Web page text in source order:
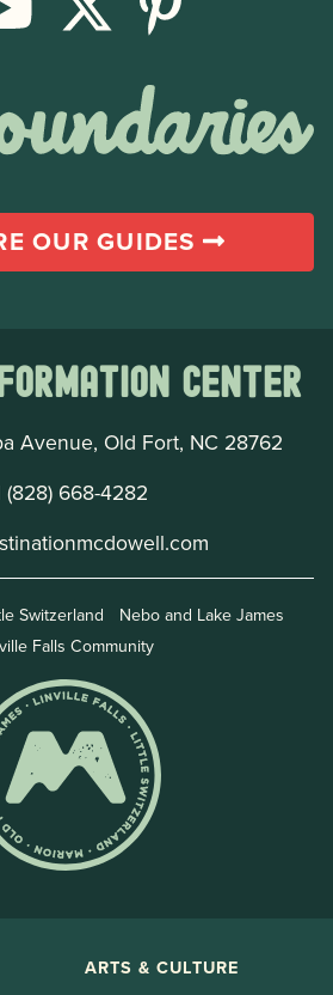
OUR GUIDES
Center
Avenue, Old Fort, NC 28762
(828) 668-4282
Switzerland
Nebo and Lake James
Falls Community
ARTS & CULTURE